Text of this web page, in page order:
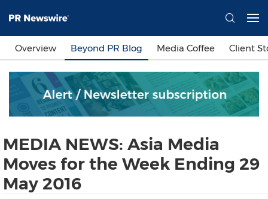
Languages
简体中文
日本語
한국어
Bahasa Indonesia
Send a Release
Overview Beyond PR Blog Media Coffee Client
MEDIA NEWS: Asia Media
Moves for the Week Ending 29
May 2016